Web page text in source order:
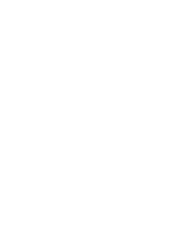
trusted person can
regular meals,
counselling or
starts affecting
families realize.
how the person